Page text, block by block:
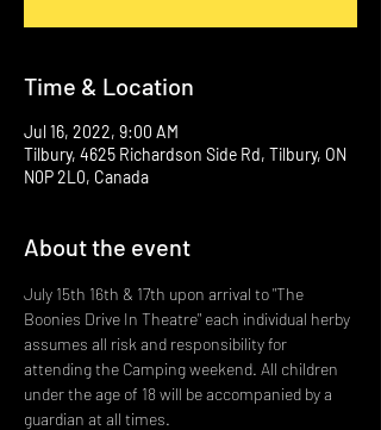
Time & Location
Jul 16, 2022, 9:00 AM
Tilbury, 4625 Richardson Side Rd, Tilbury, ON
N0P 2L0, Canada
About the event
July 15th 16th & 17th upon arrival to "The
Boonies Drive In Theatre" each individual herby
assumes all risk and responsibility for
attending the Camping weekend. All children
under the age of 18 will be accompanied by a
guardian at all times.